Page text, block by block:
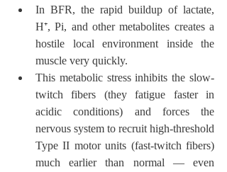
In BFR, the rapid buildup of lactate,
H⁺, Pi, and other metabolites creates a
hostile local environment inside the
muscle very quickly.
This metabolic stress inhibits the slow-
twitch fibers (they fatigue faster in
acidic conditions) and forces the
nervous system to recruit high-threshold
Type II motor units (fast-twitch fibers)
much earlier than normal — even